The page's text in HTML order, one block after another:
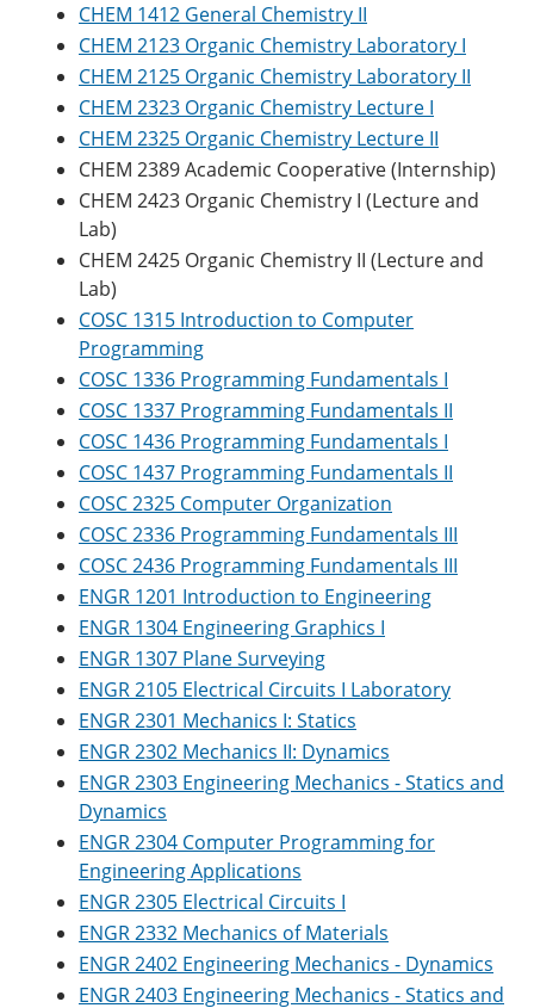
CHEM 1412 General Chemistry II
CHEM 2123 Organic Chemistry Laboratory I
CHEM 2125 Organic Chemistry Laboratory II
CHEM 2323 Organic Chemistry Lecture I
CHEM 2325 Organic Chemistry Lecture II
CHEM 2389 Academic Cooperative (Internship)
CHEM 2423 Organic Chemistry I (Lecture and
Lab)
CHEM 2425 Organic Chemistry II (Lecture and
Lab)
COSC 1315 Introduction to Computer
Programming
COSC 1336 Programming Fundamentals I
COSC 1337 Programming Fundamentals II
COSC 1436 Programming Fundamentals I
COSC 1437 Programming Fundamentals II
COSC 2325 Computer Organization
COSC 2336 Programming Fundamentals III
COSC 2436 Programming Fundamentals III
ENGR 1201 Introduction to Engineering
ENGR 1304 Engineering Graphics I
ENGR 1307 Plane Surveying
ENGR 2105 Electrical Circuits I Laboratory
ENGR 2301 Mechanics I: Statics
ENGR 2302 Mechanics II: Dynamics
ENGR 2303 Engineering Mechanics - Statics and
Dynamics
ENGR 2304 Computer Programming for
Engineering Applications
ENGR 2305 Electrical Circuits I
ENGR 2332 Mechanics of Materials
ENGR 2402 Engineering Mechanics - Dynamics
ENGR 2403 Engineering Mechanics - Statics and